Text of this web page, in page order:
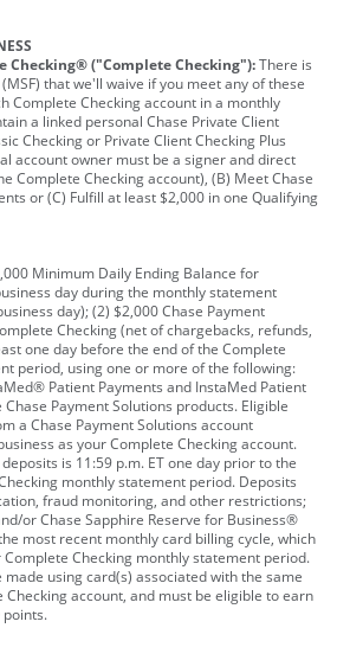
Checking® ("Complete Checking"):There is
that we'll waive if you meet any of these
Complete Checking account in a monthly
a linked personal Chase Private Client
Checking or Private Client Checking Plus
account owner must be a signer and direct
Complete Checking account), (B) Meet Chase
or (C) Fulfill at least $2,000 in one Qualifying
Minimum Daily Ending Balance for
day during the monthly statement
day); (2) $2,000 Chase Payment
Checking (net of chargebacks, refunds,
one day before the end of the Complete
period, using one or more of the following:
Patient Payments and InstaMed Patient
Payment Solutions products. Eligible
a Chase Payment Solutions account
as your Complete Checking account.
is 11:59 p.m. ET one day prior to the
monthly statement period. Deposits
fraud monitoring, and other restrictions;
or Chase Sapphire Reserve for Business®
most recent monthly card billing cycle, which
Checking monthly statement period.
using card(s) associated with the same
Checking account, and must be eligible to earn